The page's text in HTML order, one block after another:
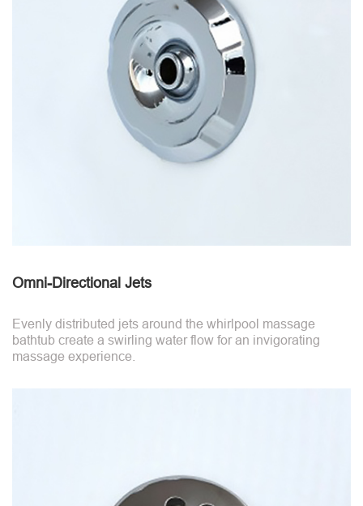
Omni-Directional Jets
Evenly distributed jets around the whirlpool massage
bathtub create a swirling water flow for an invigorating
massage experience.